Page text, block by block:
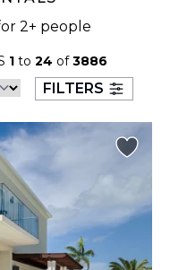
T
4
11 12
2+ people
1 to 24 of3886
FILTERS